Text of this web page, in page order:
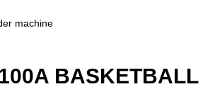
BASKETBALL